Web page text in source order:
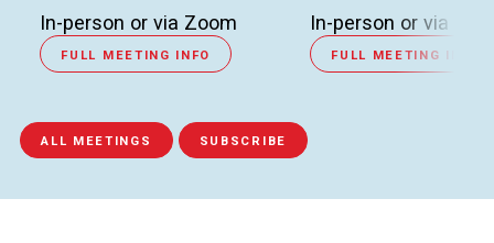
In-person or via Zoom
FULL MEETING INFO
In-person or via
FULL MEETING INFO
ALL MEETINGS SUBSCRIBE